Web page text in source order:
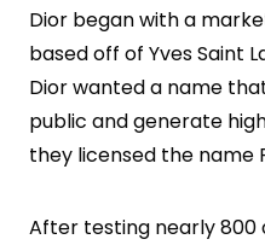
Dior began with a
based off of Yves Saint
Dior wanted a name
public and generate
they licensed the name
After testing nearly 800